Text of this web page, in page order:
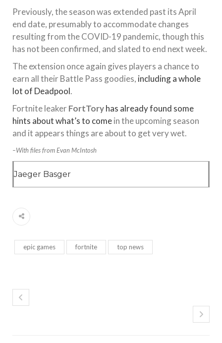
Previously, the season was extended past its April
end date, presumably to accommodate changes
resulting from the COVID-19 pandemic, though this
has not been confirmed, and slated to end next week.
The extension once again gives players a chance to
earn all their Battle Pass goodies, including a whole
lot of Deadpool.
Fortnite leakerFortToryhas already found some
hints about what’s to comein the upcoming season
and it appears things are about to get very wet.
–With files from Evan McIntosh
Jaeger Basger
epic games fortnite top news